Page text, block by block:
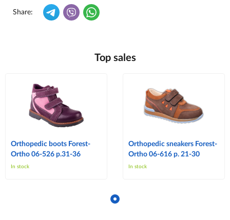
Share:
Top sales
Orthopedic boots Forest-
Ortho 06-526 p.31-36
In stock
Orthopedic sneakers Forest-
Ortho 06-616 p. 21-30
In stock